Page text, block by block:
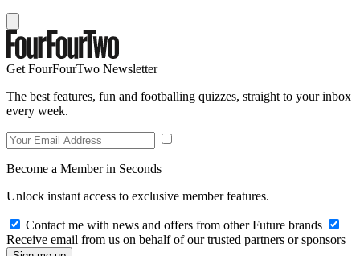
Get FourFourTwo Newsletter
The best features, fun and footballing quizzes, straight to your inbox
every week.
Become a Member in Seconds
Unlock instant access to exclusive member features.
Contact me with news and offers from other Future brands
Receive email from us on behalf of our trusted partners or sponsors